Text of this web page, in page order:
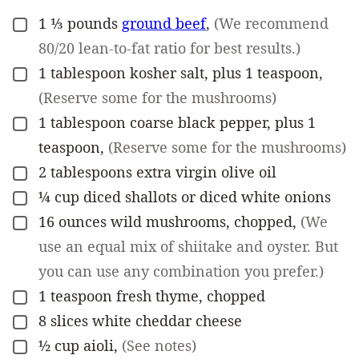
▢
1 ⅓ pounds ground beef, (We recommend
80/20 lean-to-fat ratio for best results.)
▢
1 tablespoon kosher salt, plus 1 teaspoon,
(Reserve some for the mushrooms)
▢
1 tablespoon coarse black pepper, plus 1
teaspoon, (Reserve some for the mushrooms)
▢
2 tablespoons extra virgin olive oil
▢
¼ cup diced shallots or diced white onions
▢
16 ounces wild mushrooms, chopped, (We
use an equal mix of shiitake and oyster. But
you can use any combination you prefer.)
▢
1 teaspoon fresh thyme, chopped
▢
8 slices white cheddar cheese
▢
½ cup aioli, (See notes)